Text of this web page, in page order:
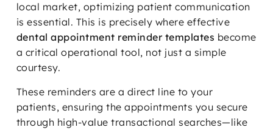
local market, optimizing patient communication
is essential. This is precisely where effective
dental appointment reminder templates become
a critical operational tool, not just a simple
courtesy.
These reminders are a direct line to your
patients, ensuring the appointments you secure
through high-value transactional searches—like